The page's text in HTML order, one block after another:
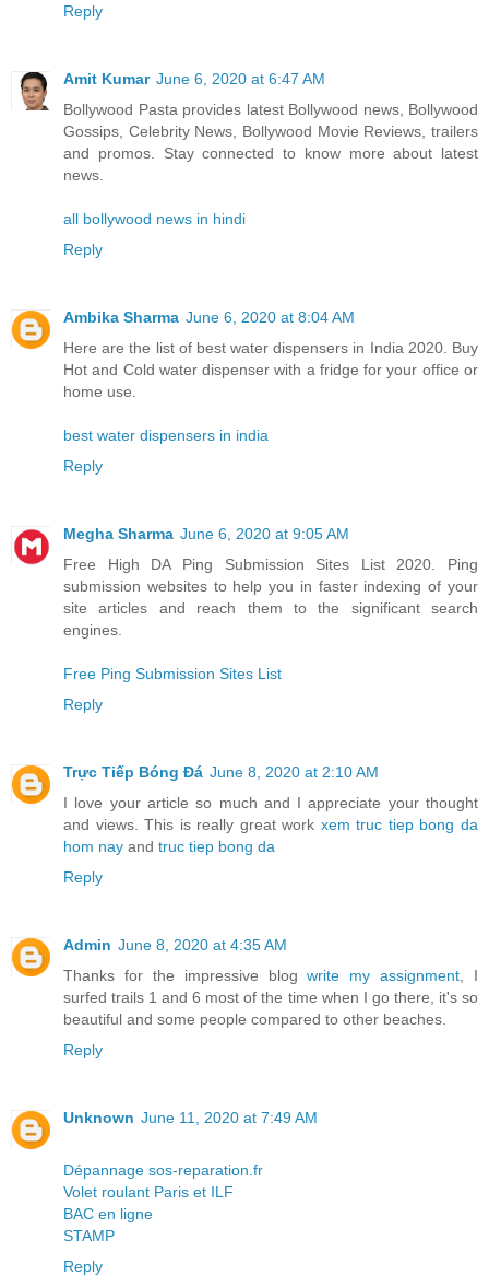
Reply
Amit Kumar June 6, 2020 at 6:47 AM
Bollywood Pasta provides latest Bollywood news, Bollywood
Gossips, Celebrity News, Bollywood Movie Reviews, trailers
and promos. Stay connected to know more about latest
news.
all bollywood news in hindi
Reply
Ambika Sharma June 6, 2020 at 8:04 AM
Here are the list of best water dispensers in India 2020. Buy
Hot and Cold water dispenser with a fridge for your office or
home use.
best water dispensers in india
Reply
Megha Sharma June 6, 2020 at 9:05 AM
Free High DA Ping Submission Sites List 2020. Ping
submission websites to help you in faster indexing of your
site articles and reach them to the significant search
engines.
Free Ping Submission Sites List
Reply
Trực Tiếp Bóng Đá June 8, 2020 at 2:10 AM
I love your article so much and I appreciate your thought
and views. This is really great work xem truc tiep bong da
hom nay and truc tiep bong da
Reply
Admin June 8, 2020 at 4:35 AM
Thanks for the impressive blogwrite my assignment, I
surfed trails 1 and 6 most of the time when I go there, it's so
beautiful and some people compared to other beaches.
Reply
Unknown June 11, 2020 at 7:49 AM
Dépannage sos-reparation.fr
Volet roulant Paris et ILF
BAC en ligne
STAMP
Reply